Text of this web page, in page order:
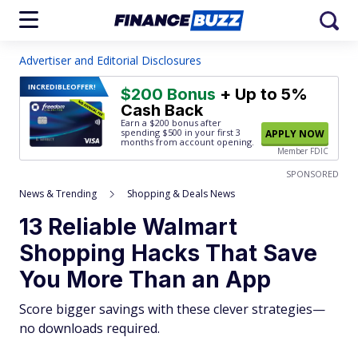
Advertiser and Editorial Disclosures
INCREDIBLEOFFER! $200 Bonus + Up to 5%
Cash Back
Earn a $200 bonus after
spending $500 in your first 3
months from account opening.
APPLY NOW
Member FDIC
SPONSORED
News & Trending Shopping & Deals News
13 Reliable Walmart
Shopping Hacks That Save
You More Than an App
Score bigger savings with these clever strategies—
no downloads required.